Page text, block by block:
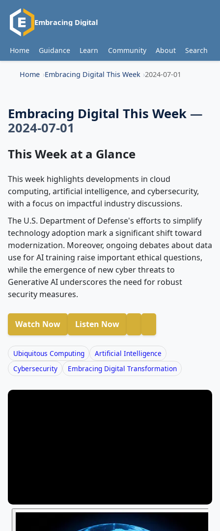
Embracing Digital
Home Guidance Learn Community About Search
Home Embracing Digital This Week 2024-07-01
Embracing Digital This Week —
2024-07-01
This Week at a Glance
This week highlights developments in cloud
computing, artificial intelligence, and cybersecurity,
with a focus on impactful industry discussions.
The U.S. Department of Defense's efforts to simplify
technology adoption mark a significant shift toward
modernization. Moreover, ongoing debates about data
use for AI training raise important ethical questions,
while the emergence of new cyber threats to
Generative AI underscores the need for robust
security measures.
Watch Now Listen Now
Ubiquitous Computing
Artificial Intelligence
Cybersecurity
Embracing Digital Transformation